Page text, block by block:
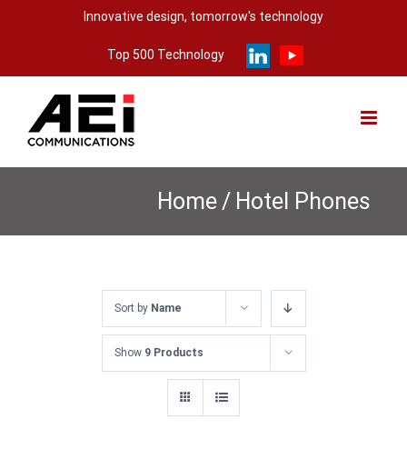
Innovative design, tomorrow's technology
Top 500 Technology
Home / Hotel Phones
Sort by Name
Show 9 Products